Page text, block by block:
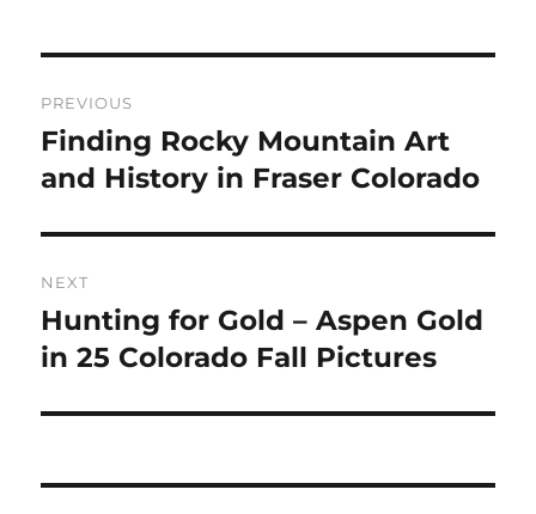
navigation
PREVIOUS
Previous
post:
Finding Rocky Mountain Art
and History in Fraser Colorado
NEXT
Next
post:
Hunting for Gold – Aspen Gold
in 25 Colorado Fall Pictures